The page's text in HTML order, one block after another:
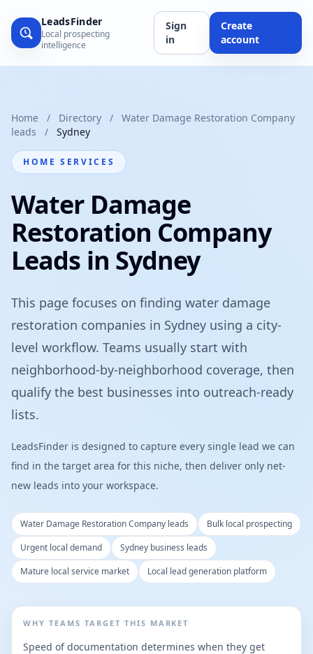
LeadsFinder
Local prospecting
intelligence
Sign
in
Create
account
Home / Directory /
Water Damage Restoration Company
leads
/ Sydney
HOME SERVICES
Water Damage
Restoration Company
Leads in Sydney
This page focuses on finding water damage
restoration companies in Sydney using a city-
level workflow. Teams usually start with
neighborhood-by-neighborhood coverage, then
qualify the best businesses into outreach-ready
lists.
LeadsFinder is designed to capture every single lead we can
find in the target area for this niche, then deliver only net-
new leads into your workspace.
Water Damage Restoration Company leads
Bulk local prospecting
Urgent local demand
Sydney business leads
Mature local service market
Local lead generation platform
WHY TEAMS TARGET THIS MARKET
Speed of documentation determines when they get